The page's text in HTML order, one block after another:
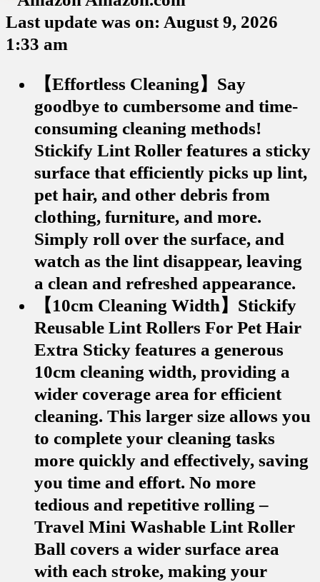
Last update was on: August 9, 2026
1:33 am
【Effortless Cleaning】Say
goodbye to cumbersome and time-
consuming cleaning methods!
Stickify Lint Roller features a sticky
surface that efficiently picks up lint,
pet hair, and other debris from
clothing, furniture, and more.
Simply roll over the surface, and
watch as the lint disappear, leaving
a clean and refreshed appearance.
【10cm Cleaning Width】Stickify
Reusable Lint Rollers For Pet Hair
Extra Sticky features a generous
10cm cleaning width, providing a
wider coverage area for efficient
cleaning. This larger size allows you
to complete your cleaning tasks
more quickly and effectively, saving
you time and effort. No more
tedious and repetitive rolling –
Travel Mini Washable Lint Roller
Ball covers a wider surface area
with each stroke, making your